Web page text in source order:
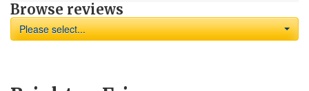
Browse reviews
Please select...